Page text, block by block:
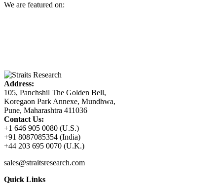
We are featured on:
Address:
105, Panchshil The Golden Bell,
Koregaon Park Annexe, Mundhwa,
Pune, Maharashtra 411036
Contact Us:
+1 646 905 0080 (U.S.)
+91 8087085354 (India)
+44 203 695 0070 (U.K.)
sales@straitsresearch.com
Quick Links